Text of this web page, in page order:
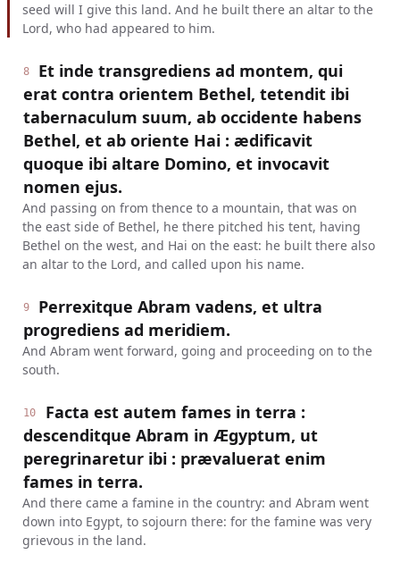
seed will I give this land. And he built there an altar to the
Lord, who had appeared to him.
8
Et inde transgrediens ad montem, qui
erat contra orientem Bethel, tetendit ibi
tabernaculum suum, ab occidente habens
Bethel, et ab oriente Hai : ædificavit
quoque ibi altare Domino, et invocavit
nomen ejus.
And passing on from thence to a mountain, that was on
the east side of Bethel, he there pitched his tent, having
Bethel on the west, and Hai on the east: he built there also
an altar to the Lord, and called upon his name.
9
Perrexitque Abram vadens, et ultra
progrediens ad meridiem.
And Abram went forward, going and proceeding on to the
south.
10
Facta est autem fames in terra :
descenditque Abram in Ægyptum, ut
peregrinaretur ibi : prævaluerat enim
fames in terra.
And there came a famine in the country: and Abram went
down into Egypt, to sojourn there: for the famine was very
grievous in the land.